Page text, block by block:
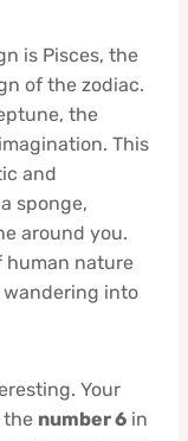
is Pisces, the
of the zodiac.
the
This
and
sponge,
around you.
human nature
into
Your
the number 6 in